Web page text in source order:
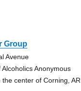
Group
Avenue
Anonymous
center of Corning, AR